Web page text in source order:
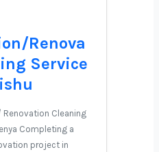
Renova
Service
Cleaning
Completing a
project in